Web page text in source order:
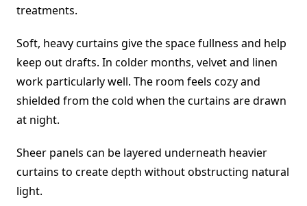
treatments.
Soft, heavy curtains give the space fullness and help
keep out drafts. In colder months, velvet and linen
work particularly well. The room feels cozy and
shielded from the cold when the curtains are drawn
at night.
Sheer panels can be layered underneath heavier
curtains to create depth without obstructing natural
light.